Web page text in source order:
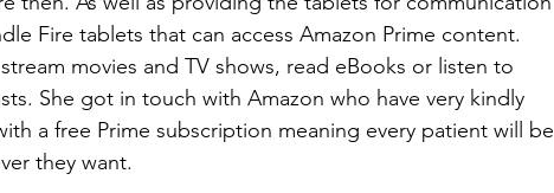
Fire tablets that can access Amazon Prime content.
movies and TV shows, read eBooks or listen to
She got in touch with Amazon who have very kindly
a free Prime subscription meaning every patient will be
they want.